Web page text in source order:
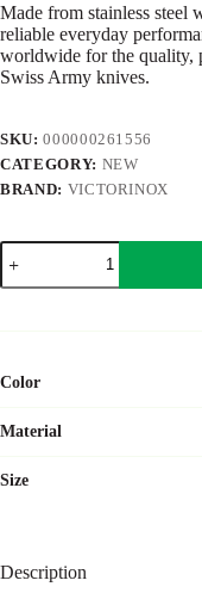
Made from stainless steel
reliable everyday
worldwide for the quality,
Swiss Army knives.
SKU:000000261556
CATEGORY: NEW
BRAND: VICTORINOX
Victorinox
pocket
knife
Color
Material
Size
Description